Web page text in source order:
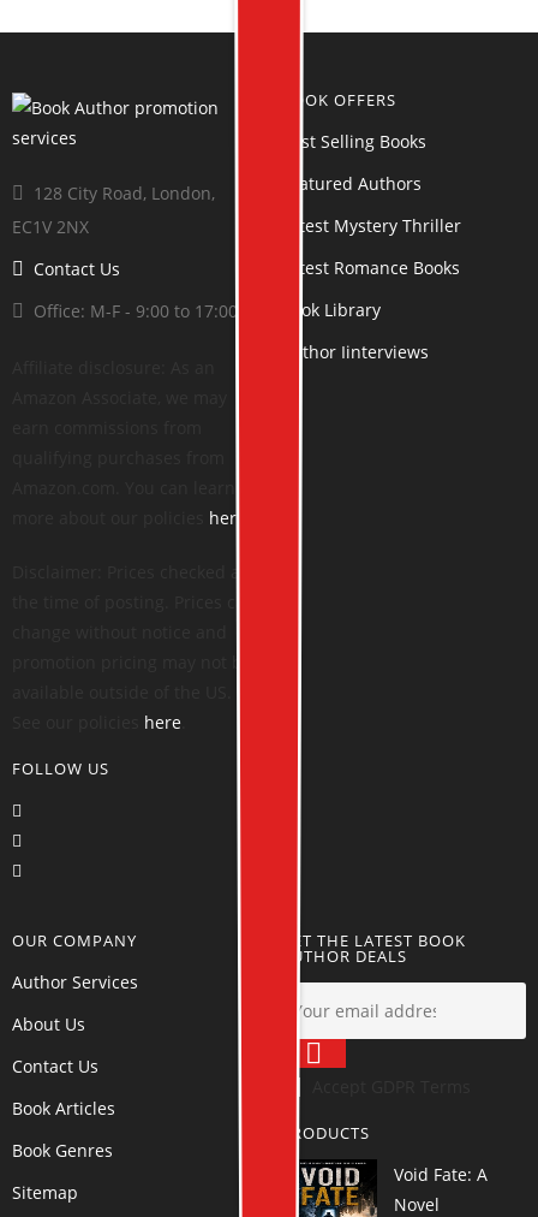
128 City Road, London,
EC1V 2NX
Contact Us
Office: M-F - 9:00 to 17:00
here
here
FOLLOW US
BOOK OFFERS
Best Selling Books
Featured Authors
Latest Mystery Thriller
Latest Romance Books
Book Library
Author Iinterviews
OUR COMPANY
Author Services
About Us
Contact Us
Book Articles
Book Genres
Sitemap
GET THE LATEST BOOK
AUTHOR DEALS
PRODUCTS
Void Fate: A
Novel